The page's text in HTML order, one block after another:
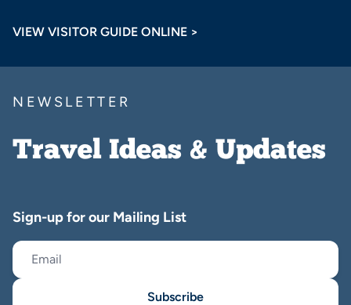
VIEW VISITOR GUIDE ONLINE >
NEWSLETTER
Travel Ideas & Updates
Sign-up for our Mailing List
Subscribe